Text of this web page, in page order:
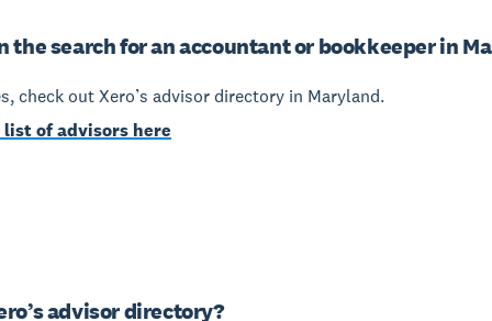
the search for an accountant or bookkeeper in
check out Xero’s advisor directory in Maryland.
list of advisors here
advisor directory?